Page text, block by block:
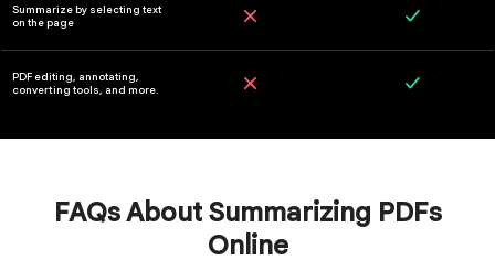
FAQs About Summarizing PDFs
Online